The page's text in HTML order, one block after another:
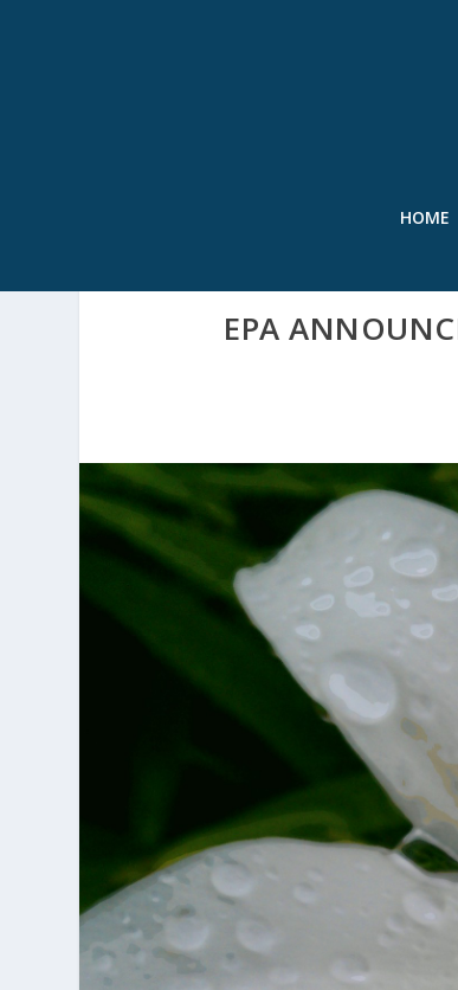
HOME
EPA